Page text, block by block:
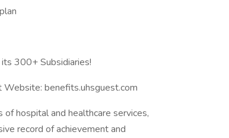
300+ Subsidiaries!
benefits.uhsguest.com
hospital and healthcare services,
record of achievement and